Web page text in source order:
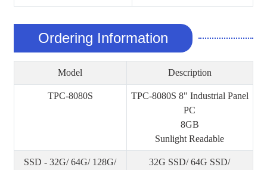
Ordering Information
Model Description
TPC-8080S
TPC-8080S 8" Industrial Panel
PC
8GB
Sunlight Readable
SSD - 32G/ 64G/ 128G/
32G SSD/ 64G SSD/